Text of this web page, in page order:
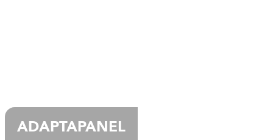
ADAPTAPANEL